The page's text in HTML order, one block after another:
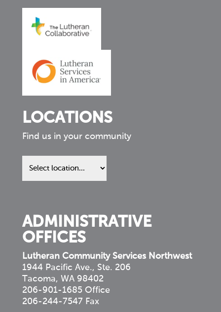
LOCATIONS
Find us in your community
Find
us
ADMINISTRATIVE
OFFICES
Lutheran Community Services Northwest
1944 Pacific Ave., Ste. 206
Tacoma, WA 98402
206-901-1685 Office
206-244-7547 Fax